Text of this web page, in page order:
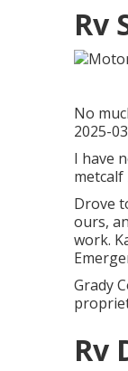
Rv
No
2025-
I have
Drove
ours,
work.
Grady
Rv